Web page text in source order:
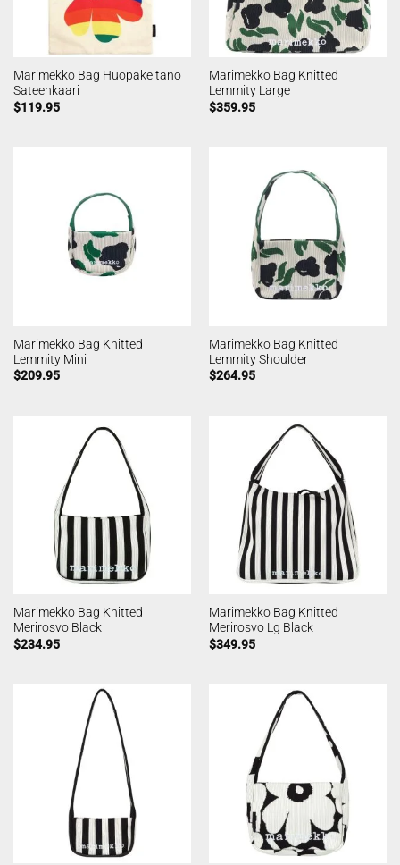
Marimekko Bag Huopakeltano
Sateenkaari
$119.95
Marimekko Bag Knitted
Lemmity Large
$359.95
Marimekko Bag Knitted
Lemmity Mini
$209.95
Marimekko Bag Knitted
Lemmity Shoulder
$264.95
Marimekko Bag Knitted
Merirosvo Black
$234.95
Marimekko Bag Knitted
Merirosvo Lg Black
$349.95